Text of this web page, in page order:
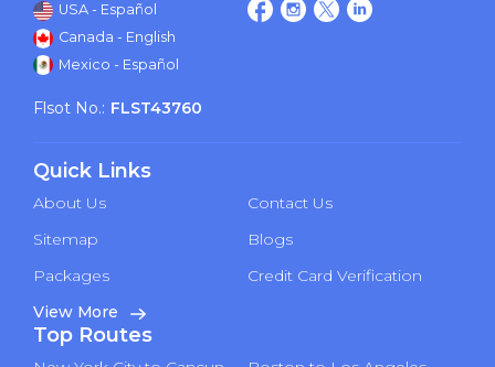
USA - Español
Canada - English
Mexico - Español
Flsot No.: FLST43760
Quick Links
About Us
Contact Us
Sitemap
Blogs
Packages
Credit Card Verification
View More
Top Routes